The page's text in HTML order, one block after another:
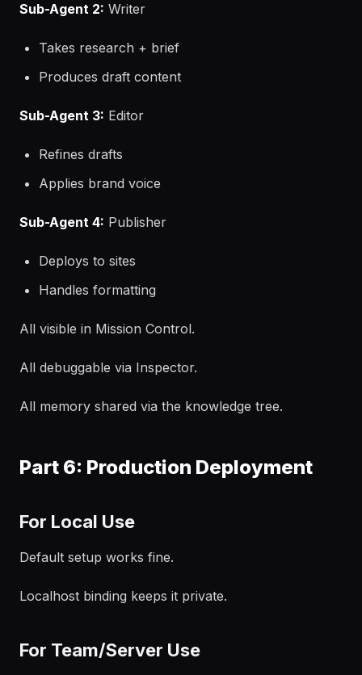
Sub-Agent 2: Writer
Takes research + brief
Produces draft content
Sub-Agent 3: Editor
Refines drafts
Applies brand voice
Sub-Agent 4: Publisher
Deploys to sites
Handles formatting
All visible in Mission Control.
All debuggable via Inspector.
All memory shared via the knowledge tree.
Part 6: Production Deployment
For Local Use
Default setup works fine.
Localhost binding keeps it private.
For Team/Server Use